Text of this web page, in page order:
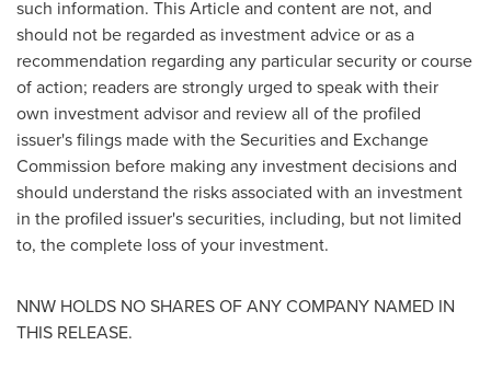
such information. This Article and content are not, and
should not be regarded as investment advice or as a
recommendation regarding any particular security or course
of action; readers are strongly urged to speak with their
own investment advisor and review all of the profiled
issuer's filings made with the Securities and Exchange
Commission before making any investment decisions and
should understand the risks associated with an investment
in the profiled issuer's securities, including, but not limited
to, the complete loss of your investment.
NNW HOLDS NO SHARES OF ANY COMPANY NAMED IN
THIS RELEASE.